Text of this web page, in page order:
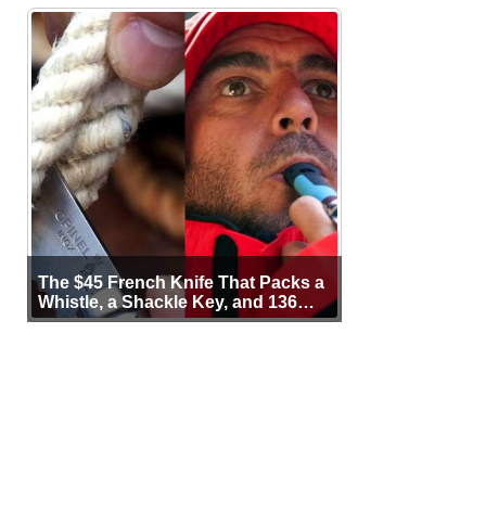
The $45 French Knife That Packs a
Whistle, a Shackle Key, and 136
Years of Proof